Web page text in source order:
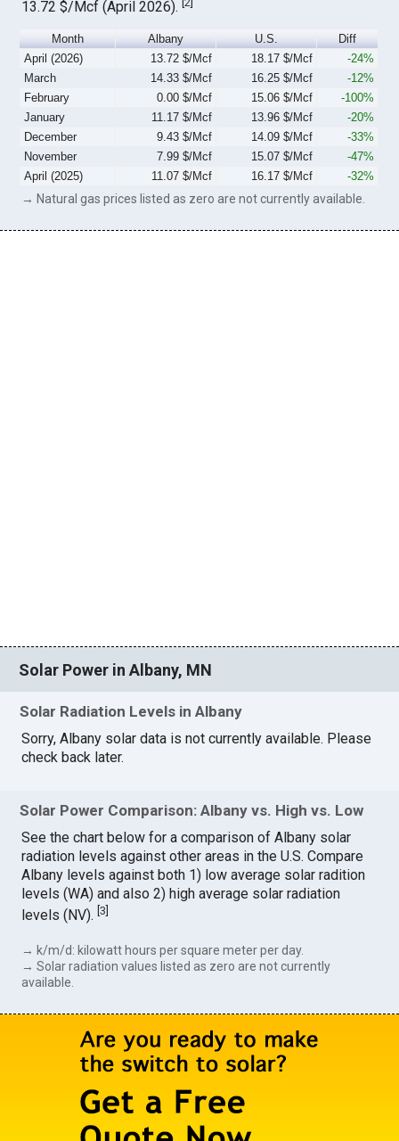
13.72 $/Mcf (April 2026).
Month Albany U.S.
Diff
April (2026)
13.72 $/Mcf 18.17 $/Mcf
-24%
March
14.33 $/Mcf 16.25 $/Mcf
-12%
February
0.00 $/Mcf 15.06 $/Mcf
-100%
January
11.17 $/Mcf 13.96 $/Mcf
-20%
December
9.43 $/Mcf 14.09 $/Mcf
-33%
November
7.99 $/Mcf 15.07 $/Mcf
-47%
April (2025)
11.07 $/Mcf 16.17 $/Mcf -32%
→ Natural gas prices listed as zero are not currently available.
Solar Power in Albany, MN
Solar Radiation Levels in Albany
Sorry, Albany solar data is not currently available. Please
check back later.
Solar Power Comparison: Albany vs. High vs. Low
See the chart below for a comparison of Albany solar
radiation levels against other areas in the U.S. Compare
Albany levels against both 1) low average solar radition
levels (WA) and also 2) high average solar radiation
levels (NV).[3]
→ k/m/d: kilowatt hours per square meter per day.
→ Solar radiation values listed as zero are not currently
available.